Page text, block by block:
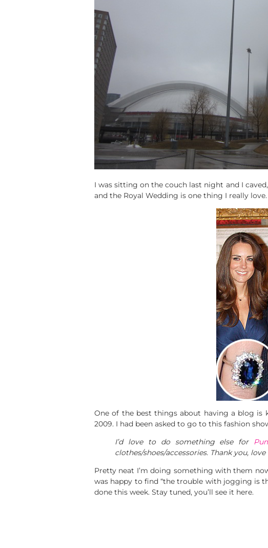
I was sitting on the couch last night and I
and the Royal Wedding is one thing I really
One of the best things about having a blog is
2009. I had been asked to go to this fashion
I’d love to do something else for
clothes/shoes/accessories. Thank you, love
Pretty neat I’m doing something with them
was happy to find “the trouble with jogging is
done this week. Stay tuned, you’ll see it here.